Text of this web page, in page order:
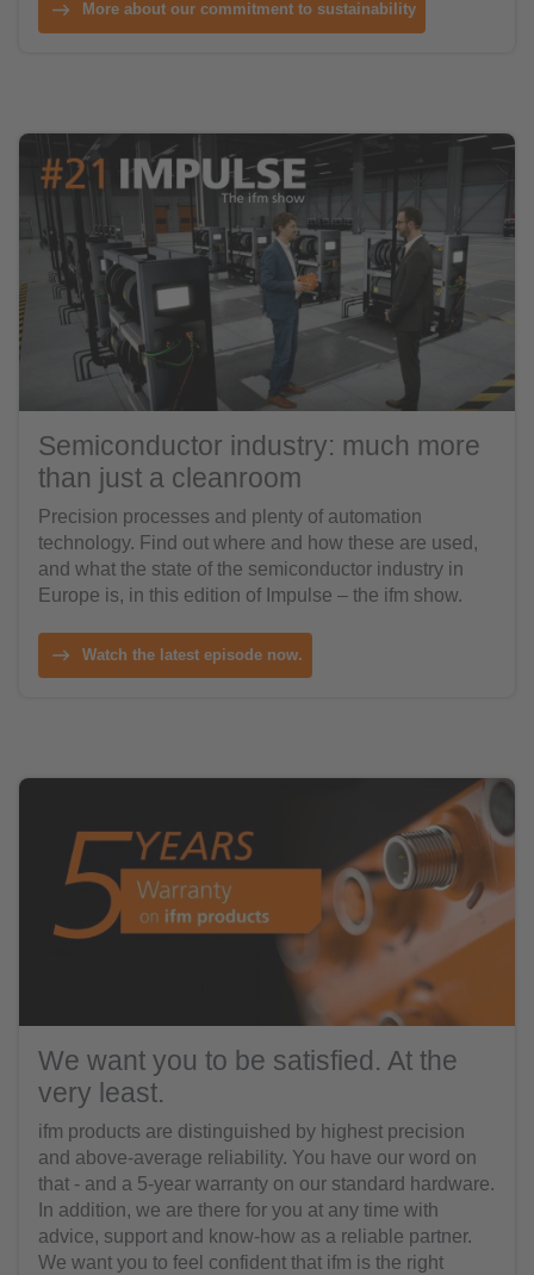
More about our commitment to sustainability
Semiconductor industry: much more
than just a cleanroom
Precision processes and plenty of automation
technology. Find out where and how these are used,
and what the state of the semiconductor industry in
Europe is, in this edition of Impulse – the ifm show.
Watch the latest episode now.
We want you to be satisfied. At the
very least.
ifm products are distinguished by highest precision
and above-average reliability. You have our word on
that - and a 5-year warranty on our standard hardware.
In addition, we are there for you at any time with
advice, support and know-how as a reliable partner.
We want you to feel confident that ifm is the right